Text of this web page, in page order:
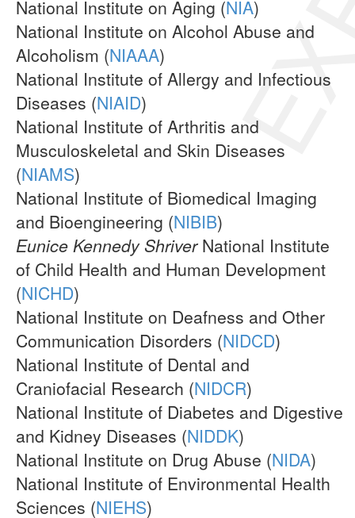
National Institute on Aging (NIA)
National Institute on Alcohol Abuse and
Alcoholism (NIAAA)
National Institute of Allergy and Infectious
Diseases (NIAID)
National Institute of Arthritis and
Musculoskeletal and Skin Diseases
(NIAMS)
National Institute of Biomedical Imaging
and Bioengineering (NIBIB)
Eunice Kennedy ShriverNational Institute
of Child Health and Human Development
(NICHD)
National Institute on Deafness and Other
Communication Disorders (NIDCD)
National Institute of Dental and
Craniofacial Research (NIDCR)
National Institute of Diabetes and Digestive
and Kidney Diseases (NIDDK)
National Institute on Drug Abuse (NIDA)
National Institute of Environmental Health
Sciences (NIEHS)